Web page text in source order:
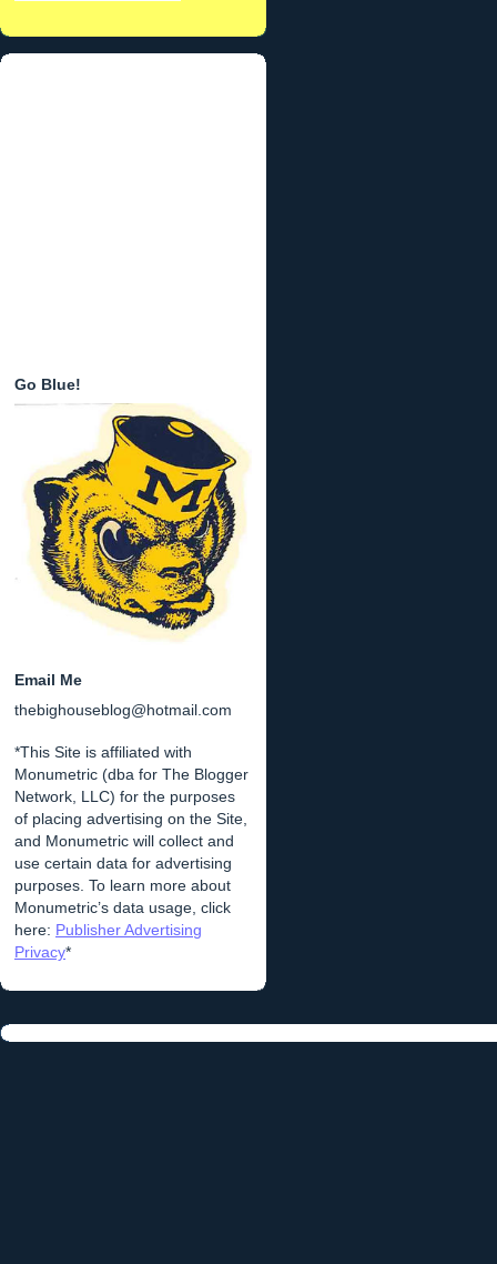
Go Blue!
Email Me
thebighouseblog@hotmail.com
*This Site is affiliated with
Monumetric (dba for The Blogger
Network, LLC) for the purposes
of placing advertising on the Site,
and Monumetric will collect and
use certain data for advertising
purposes. To learn more about
Monumetric’s data usage, click
here: Publisher Advertising
Privacy*